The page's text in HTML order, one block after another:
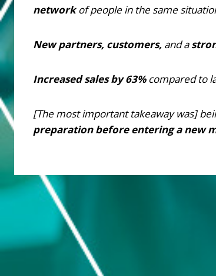
networkof people in the same
New partners, customers, and a
Increased sales by 63%compared to
[The most important takeaway was]
preparation before entering a new